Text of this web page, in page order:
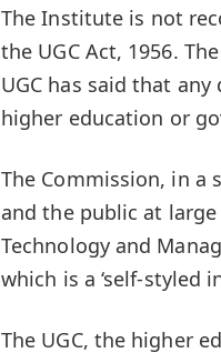
The Institute is not
the UGC Act, 1956.
UGC has said that
higher education or
The Commission, in a
and the public at
Technology and
which is a ‘self-styled
The UGC, the higher